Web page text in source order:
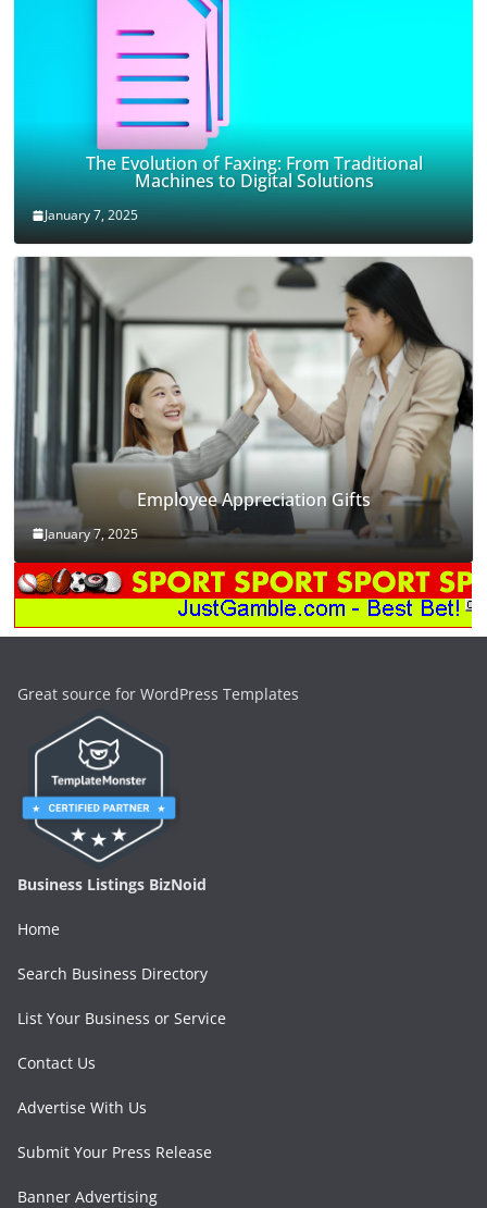
The Evolution of Faxing: From Traditional
Machines to Digital Solutions
January 7, 2025
Employee Appreciation Gifts
January 7, 2025
Great source for WordPress Templates
Business Listings BizNoid
Home
Search Business Directory
List Your Business or Service
Contact Us
Advertise With Us
Submit Your Press Release
Banner Advertising